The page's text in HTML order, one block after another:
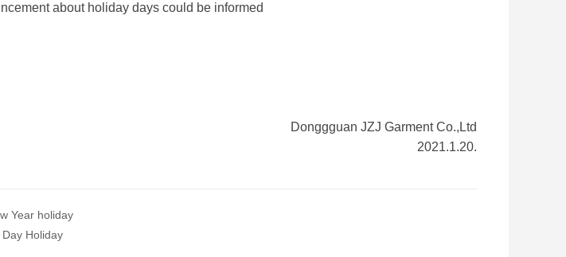
about holiday days could be informed
Donggguan JZJ Garment Co.,Ltd
2021.1.20.
Year holiday
Holiday